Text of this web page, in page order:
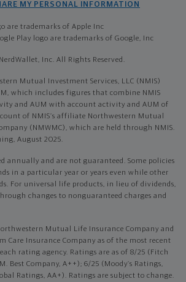
MY PERSONAL INFORMATION
are trademarks of Apple Inc
Play logo are trademarks of Google, Inc
Inc. All Rights Reserved.
Mutual Investment Services, LLC (NMIS)
which includes figures that combine NMIS
and AUM with account activity and AUM of
of NMIS’s affiliate Northwestern Mutual
(NMWMC), which are held through NMIS.
August 2025.
annually and are not guaranteed. Some policies
in a particular year or years even while other
For universal life products, in lieu of dividends,
changes to nonguaranteed charges and
Mutual Life Insurance Company and
Care Insurance Company as of the most recent
rating agency. Ratings are as of 8/25 (Fitch
Best Company, A++); 6/25 (Moody’s Ratings,
Ratings, AA+). Ratings are subject to change.